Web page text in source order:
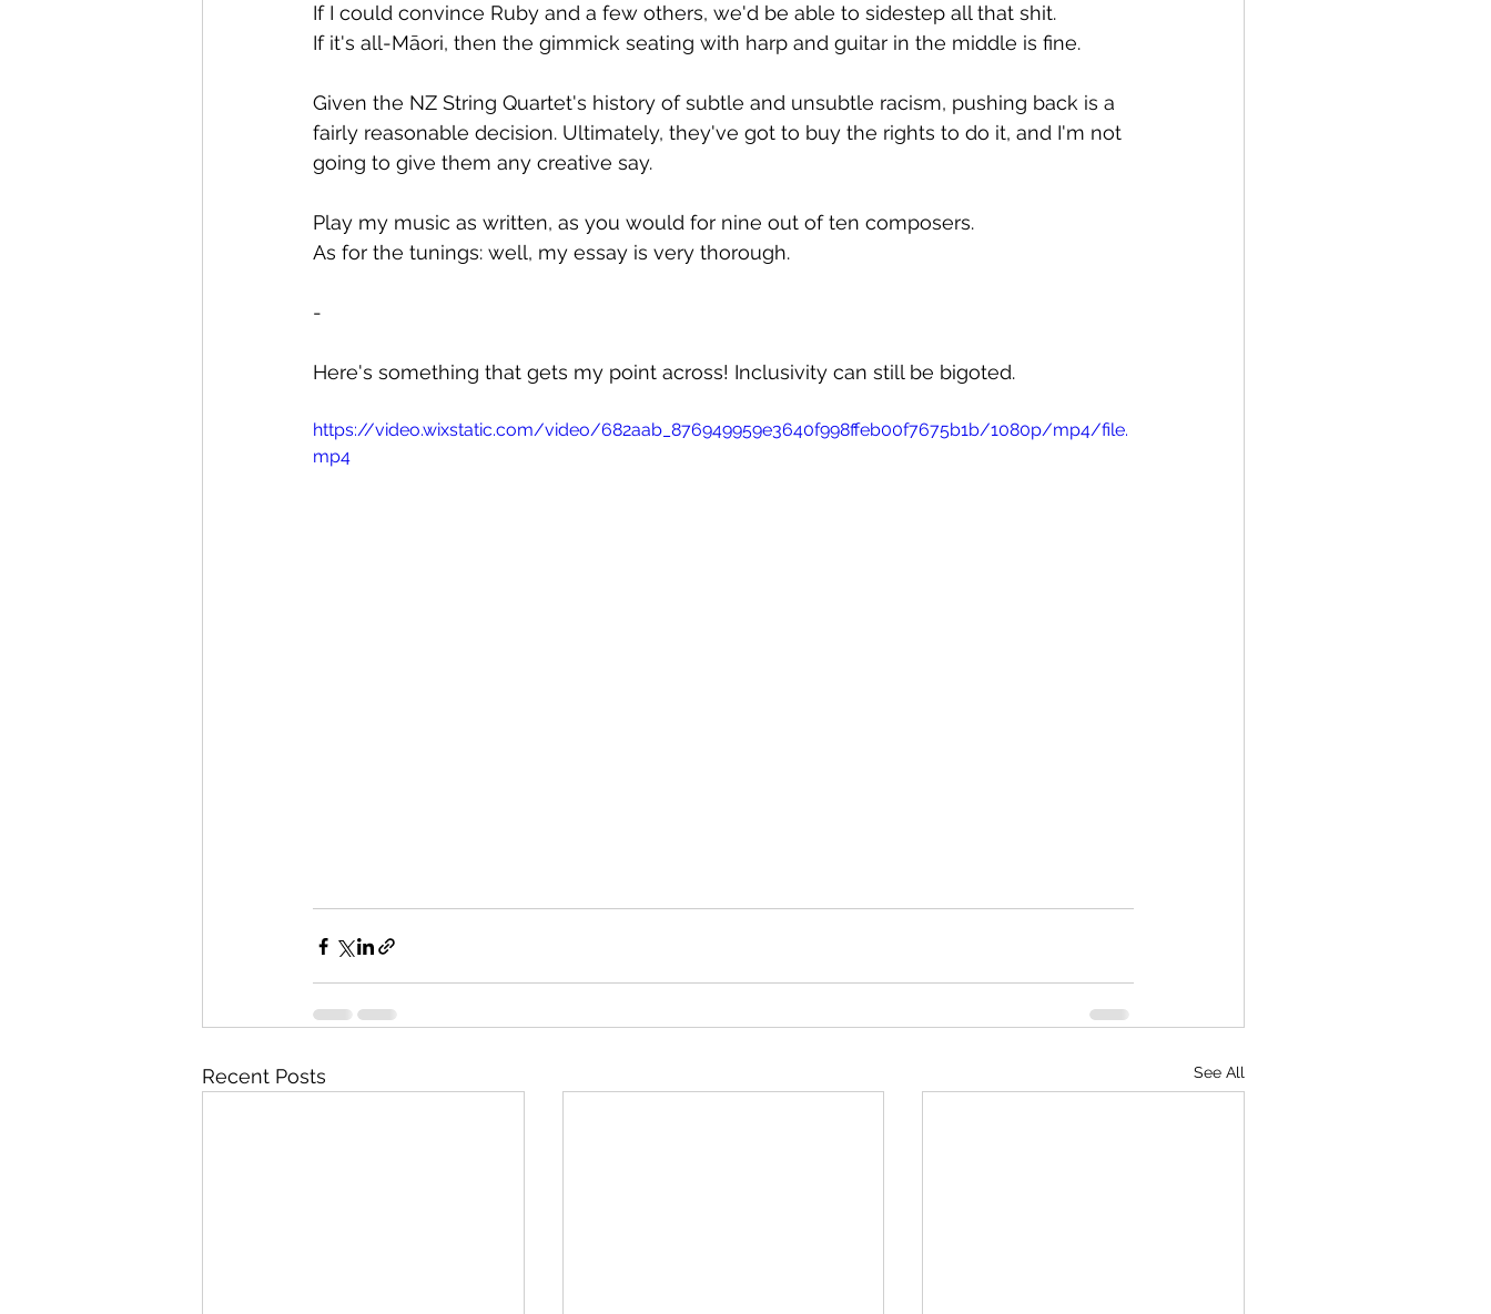
If I could convince Ruby and a few others, we'd be able to sidestep all that shit.
If it's all-Māori, then the gimmick seating with harp and guitar in the middle is fine.
Given the NZ String Quartet's history of subtle and unsubtle racism, pushing back is a
fairly reasonable decision. Ultimately, they've got to buy the rights to do it, and I'm not
going to give them any creative say.
Play my music as written, as you would for nine out of ten composers.
As for the tunings: well, my essay is very thorough.
-
Here's something that gets my point across! Inclusivity can still be bigoted.
https://video.wixstatic.com/video/682aab_876949959e3640f998ffeb00f7675b1b/1080p/mp4/file.
mp4
Recent Posts See All